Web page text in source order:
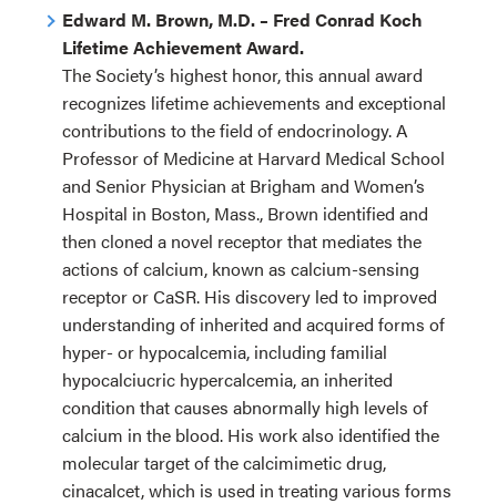
Edward M. Brown, M.D. – Fred Conrad Koch
Lifetime Achievement Award.
The Society’s highest honor, this annual award
recognizes lifetime achievements and exceptional
contributions to the field of endocrinology. A
Professor of Medicine at Harvard Medical School
and Senior Physician at Brigham and Women’s
Hospital in Boston, Mass., Brown identified and
then cloned a novel receptor that mediates the
actions of calcium, known as calcium-sensing
receptor or CaSR. His discovery led to improved
understanding of inherited and acquired forms of
hyper- or hypocalcemia, including familial
hypocalciucric hypercalcemia, an inherited
condition that causes abnormally high levels of
calcium in the blood. His work also identified the
molecular target of the calcimimetic drug,
cinacalcet, which is used in treating various forms